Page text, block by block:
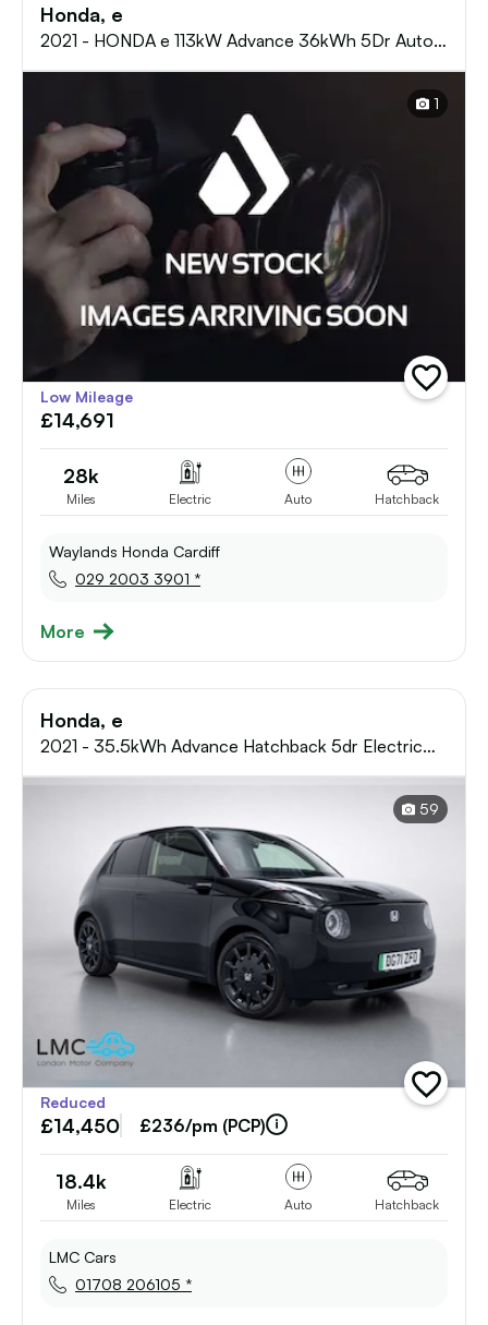
Honda, e
2021 - HONDA e 113kW Advance 36kWh 5Dr Auto
1
add
vehicle
Low Mileage
£14,691
28k
Miles Electric Auto Hatchback
Waylands Honda Cardiff
029 2003 3901 *
More
Honda, e
2021 - 35.5kWh Advance Hatchback 5dr Electric
59
add
vehicle
Reduced
£14,450 £236/pm (PCP)
18.4k
Miles Electric Auto Hatchback
LMC Cars
01708 206105 *